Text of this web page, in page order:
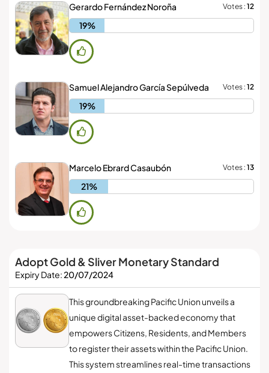
Gerardo Fernández Noroña Votes : 12
19%
Samuel Alejandro García Sepúlveda Votes : 12
19%
Marcelo Ebrard Casaubón Votes : 13
21%
Adopt Gold & Sliver Monetary Standard
Expiry Date:20/07/2024
This groundbreaking Pacific Union unveils a
unique digital asset-backed economy that
empowers Citizens, Residents, and Members
to register their assets within the Pacific Union.
This system streamlines real-time transactions